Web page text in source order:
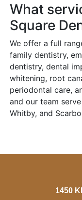
What
Square
We offer a full
family dentistry,
dentistry, dental
whitening, root
periodontal care,
and our team
Whitby, and
1450